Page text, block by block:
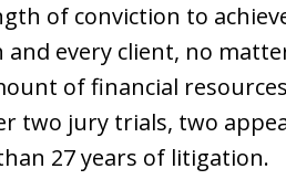
of conviction to
and every client, no
of financial
two jury trials, two
27 years of litigation.